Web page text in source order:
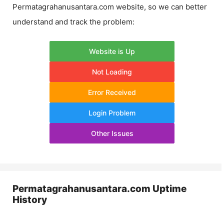
Permatagrahanusantara.com website, so we can better
understand and track the problem:
Website is Up
Not Loading
Error Received
Login Problem
Other Issues
Permatagrahanusantara.com Uptime
History